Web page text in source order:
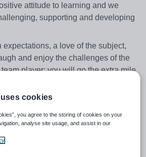
attitude to learning and we
supporting and developing
a love of the subject,
and enjoy the challenges of the
player; you will go the extra mile
in the potential of every
a commitment to ensuring that
cookies
you agree to the storing of cookies on your
analyse site usage, and assist in our